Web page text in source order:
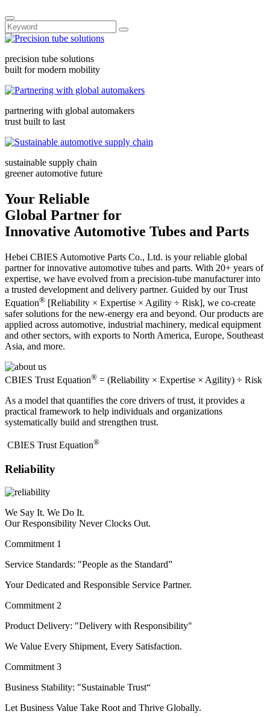
precision tube solutions
built for modern mobility
partnering with global automakers
trust built to last
sustainable supply chain
greener automotive future
Your Reliable
Global Partner for
Innovative Automotive Tubes and Parts
Hebei CBIES Automotive Parts Co., Ltd. is your reliable global
partner for innovative automotive tubes and parts. With 20+ years of
expertise, we have evolved from a precision-tube manufacturer into
a trusted development and delivery partner. Guided by our Trust
Equation® [Reliability × Expertise × Agility ÷ Risk], we co-create
safer solutions for the new-energy era and beyond. Our products are
applied across automotive, industrial machinery, medical equipment
and other sectors, with exports to North America, Europe, Southeast
Asia, and more.
CBIES Trust Equation® = (Reliability × Expertise × Agility) ÷ Risk
As a model that quantifies the core drivers of trust, it provides a
practical framework to help individuals and organizations
systematically build and strengthen trust.
​CBIES Trust Equation®
Reliability
We Say It. We Do It.
Our Responsibility Never Clocks Out.
Commitment 1
Service Standards: "People as the Standard”
Your Dedicated and Responsible Service Partner.
Commitment 2
Product Delivery: "Delivery with Responsibility"
We Value Every Shipment, Every Satisfaction.
Commitment 3
Business Stability: "Sustainable Trust“
Let Business Value Take Root and Thrive Globally.